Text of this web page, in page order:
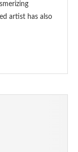
artist has also